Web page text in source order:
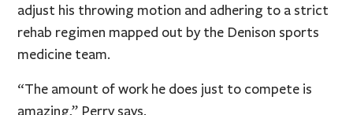
adjust his throwing motion and adhering to a strict
rehab regimen mapped out by the Denison sports
medicine team.
“The amount of work he does just to compete is
amazing,” Perry says.